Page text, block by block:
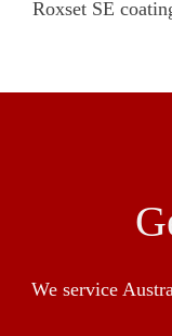
Roxset SE
We service